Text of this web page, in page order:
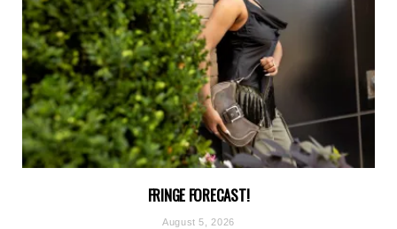
FRINGE FORECAST!
August 5, 2026